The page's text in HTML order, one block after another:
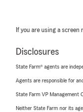
If you are using a
Disclosures
State Farm® agents are
Agents are responsible for
State Farm VP Management
Neither State Farm nor its